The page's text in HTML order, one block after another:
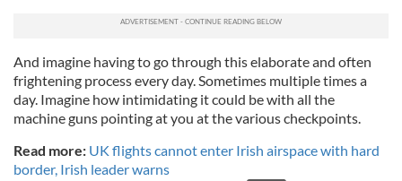
And imagine having to go through this elaborate and often
frightening process every day. Sometimes multiple times a
day. Imagine how intimidating it could be with all the
machine guns pointing at you at the various checkpoints.
Read more: UK flights cannot enter Irish airspace with hard
border, Irish leader warns